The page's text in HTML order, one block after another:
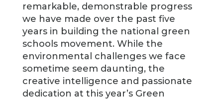
remarkable, demonstrable progress
we have made over the past five
years in building the national green
schools movement. While the
environmental challenges we face
sometime seem daunting, the
creative intelligence and passionate
dedication at this year’s Green